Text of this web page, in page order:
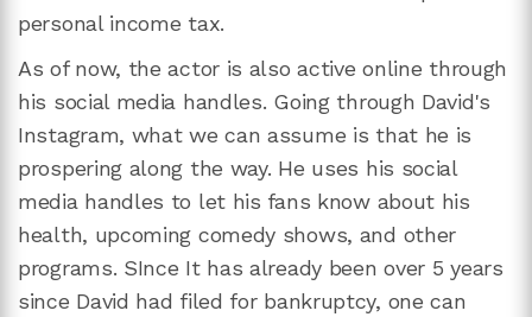
personal income tax.
As of now, the actor is also active online through
his social media handles. Going through David's
Instagram, what we can assume is that he is
prospering along the way. He uses his social
media handles to let his fans know about his
health, upcoming comedy shows, and other
programs. SInce It has already been over 5 years
since David had filed for bankruptcy, one can